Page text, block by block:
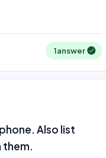
1answer
Also list
them.